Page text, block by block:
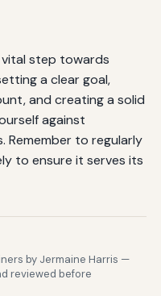
vital step towards
a clear goal,
and creating a solid
against
Remember to regularly
to ensure it serves its
by Jermaine Harris —
reviewed before